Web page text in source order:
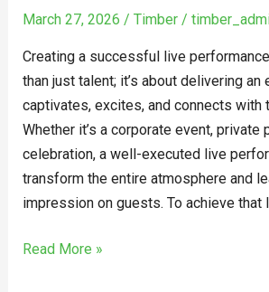
March 27, 2026 / Timber/
Creating a successful live
than just talent; it’s about delivering an
captivates, excites, and connects with
Whether it’s a corporate event, private
celebration, a well-executed live
transform the entire atmosphere and
impression on guests. To achieve that
Read More »